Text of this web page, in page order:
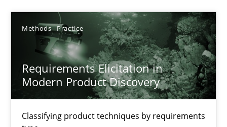
Methods Practice
Requirements Elicitation in
Modern Product Discovery
Classifying product techniques by requirements
Classifying product techniques by requirements type
Methods Practice